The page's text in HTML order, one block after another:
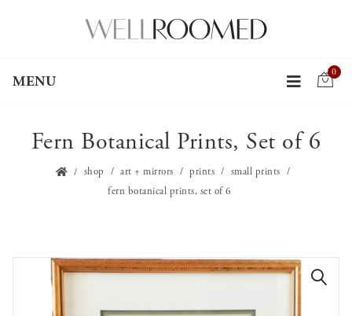
MENU
0
Fern Botanical Prints, Set of 6
shop art + mirrors prints
small prints
fern botanical prints, set of 6